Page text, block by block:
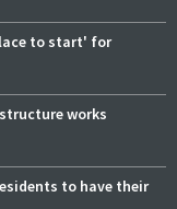
to start' for
works
to have their